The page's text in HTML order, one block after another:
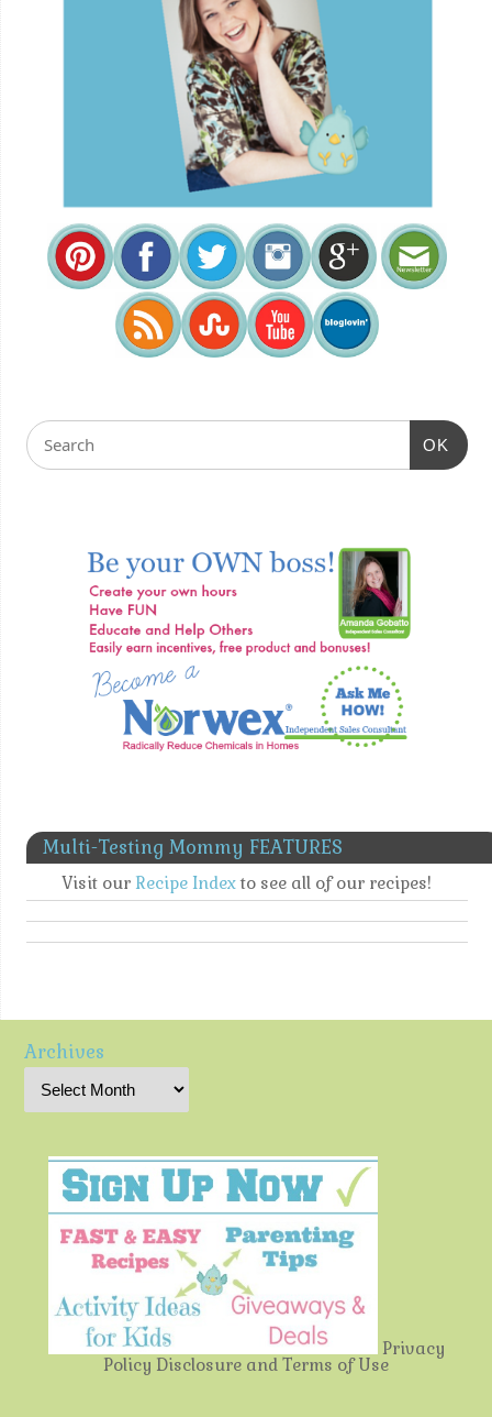
OK
Multi-Testing Mommy FEATURES
Visit our Recipe Indexto see all of our recipes!
Archives
Privacy
Policy Disclosure and Terms of Use